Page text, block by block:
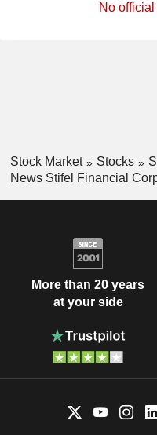
No
Stock Market Stocks
News Stifel Financial
More than 20 years
at your side